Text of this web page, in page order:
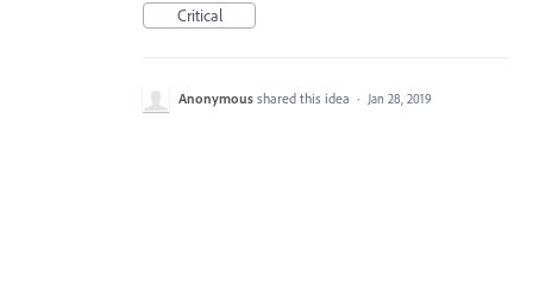
Critical
Anonymous shared this idea · Jan 28, 2019